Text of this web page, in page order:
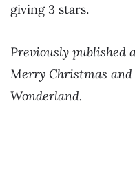
giving 3 stars.
Previously published
Merry Christmas
Wonderland.